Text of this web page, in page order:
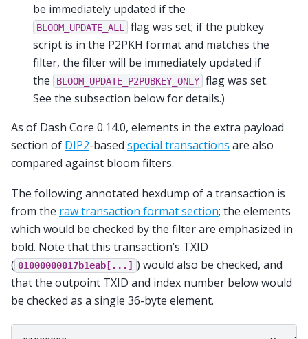
be immediately updated if the
BLOOM_UPDATE_ALL
flag was set; if the pubkey
script is in the P2PKH format and matches the
filter, the filter will be immediately updated if
the
BLOOM_UPDATE_P2PUBKEY_ONLY flag was set.
See the subsection below for details.)
As of Dash Core 0.14.0, elements in the extra payload
section of DIP2-based special transactions are also
compared against bloom filters.
The following annotated hexdump of a transaction is
from the raw transaction format section; the elements
which would be checked by the filter are emphasized in
bold. Note that this transaction’s TXID
( 01000000017b1eab[...] ) would also be checked, and
that the outpoint TXID and index number below would
be checked as a single 36-byte element.